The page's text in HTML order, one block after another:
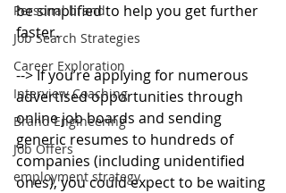
Personal brand
Job Search Strategies
Career Exploration
Interview Coaching
Brand Engineering
Job Offers
employment strategy
be simplified to help you get further
faster.
--> If you’re applying for numerous
advertised opportunities through
online job boards and sending
generic resumes to hundreds of
companies (including unidentified
ones), you could expect to be waiting